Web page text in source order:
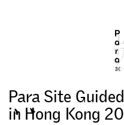
UT
EXHI
Para Site Guided
in Hong Kong 20